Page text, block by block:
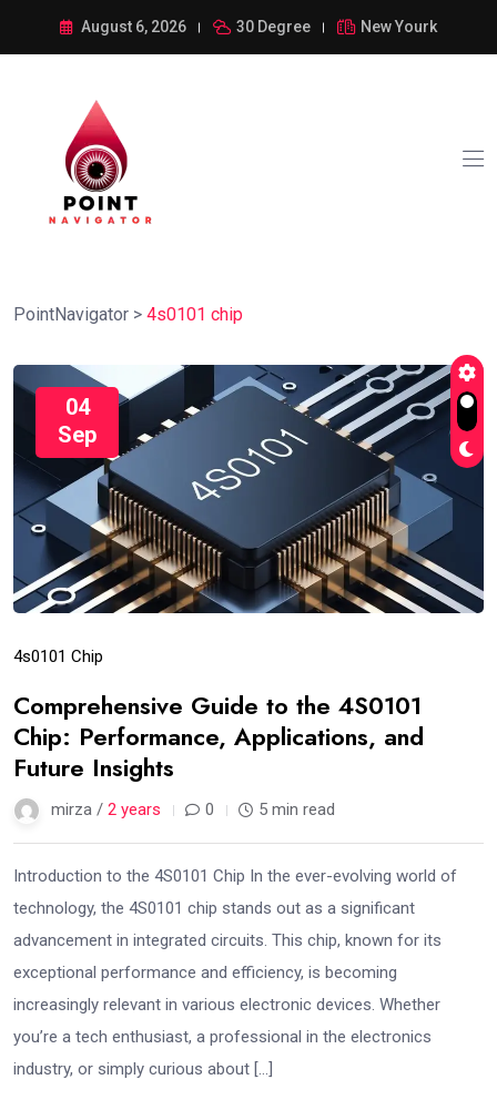
August 6, 2026 30 Degree New Yourk
PointNavigator > 4s0101 chip
04
Sep
4s0101 Chip
Comprehensive Guide to the 4S0101
Chip: Performance, Applications, and
Future Insights
mirza / 2 years 0 5 min read
Introduction to the 4S0101 Chip In the ever-evolving world of
technology, the 4S0101 chip stands out as a significant
advancement in integrated circuits. This chip, known for its
exceptional performance and efficiency, is becoming
increasingly relevant in various electronic devices. Whether
you’re a tech enthusiast, a professional in the electronics
industry, or simply curious about […]